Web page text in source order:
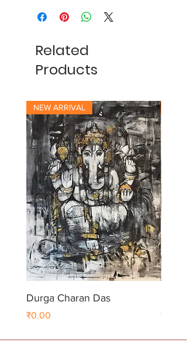
Related
Products
NEW ARRIVAL
Durga Charan Das
Price
₹0.00 Price
₹0.00